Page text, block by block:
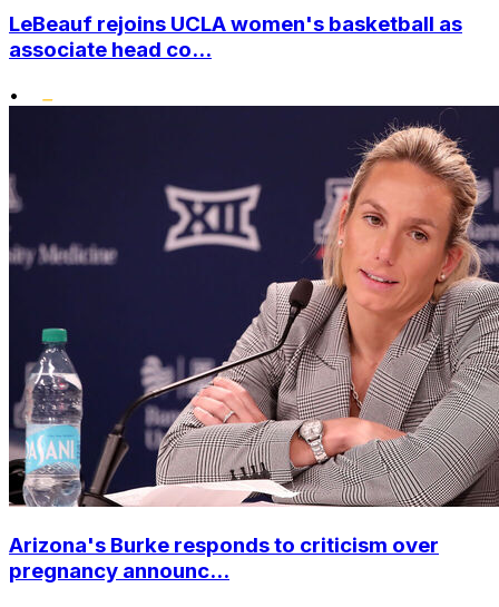
LeBeauf rejoins UCLA women's basketball as
associate head co...
•
Arizona's Burke responds to criticism over
pregnancy announc...